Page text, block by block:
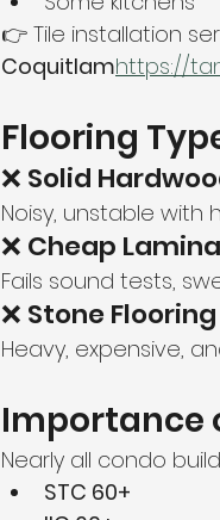
👉 Tile installation
Coquitlamhttps://
Flooring
❌ Solid
Noisy, unstable with
❌ Cheap
Fails sound tests,
❌ Stone Flooring
Heavy, expensive,
Importance
Nearly all condo
STC 60+